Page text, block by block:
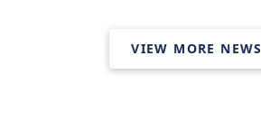
VIEW MORE NEWS